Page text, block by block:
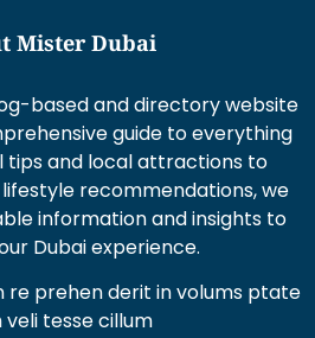
Mister Dubai
based and directory website
guide to everything
tips and local attractions to
lifestyle recommendations, we
information and insights to
Dubai experience.
re prehen derit in volums ptate
veli tesse cillum